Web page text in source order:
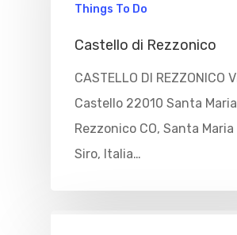
Things To Do
Castello di Rezzonico
CASTELLO DI REZZONICO
Castello 22010 Santa
Rezzonico CO, Santa Maria
Siro, Italia…